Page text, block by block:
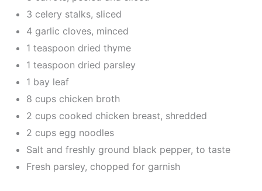
3 celery stalks, sliced
4 garlic cloves, minced
1 teaspoon dried thyme
1 teaspoon dried parsley
1 bay leaf
8 cups chicken broth
2 cups cooked chicken breast, shredded
2 cups egg noodles
Salt and freshly ground black pepper, to taste
Fresh parsley, chopped for garnish